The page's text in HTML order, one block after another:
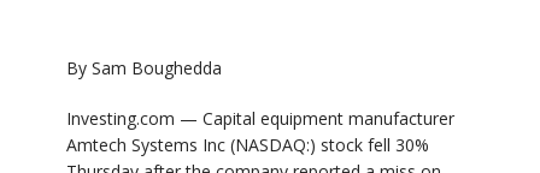
By Sam Boughedda
Investing.com — Capital equipment manufacturer
Amtech Systems Inc (NASDAQ:) stock fell 30%